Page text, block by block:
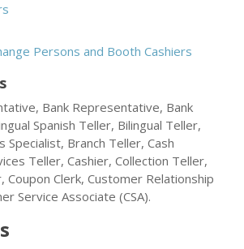
Persons and Booth Cashiers
Bank Representative, Bank
Spanish Teller, Bilingual Teller,
Specialist, Branch Teller, Cash
Teller, Cashier, Collection Teller,
Coupon Clerk, Customer Relationship
Service Associate (CSA).